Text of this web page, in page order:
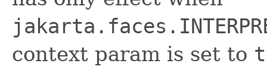
context param is set to